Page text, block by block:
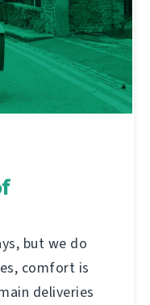
but we do
comfort is
deliveries